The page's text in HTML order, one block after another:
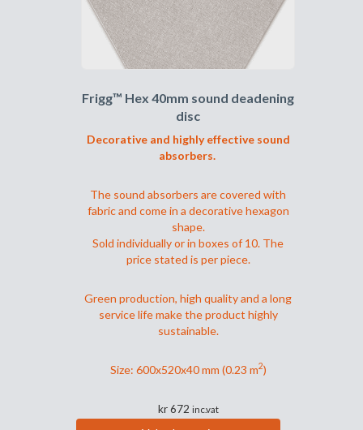
på
produktsiden
Frigg™ Hex 40mm sound deadening
disc
Decorative and highly effective sound
absorbers.
The sound absorbers are covered with
fabric and come in a decorative hexagon
shape.
Sold individually or in boxes of 10. The
price stated is per piece.
Green production, high quality and a long
service life make the product highly
sustainable.
Size: 600x520x40 mm (0.23 m2)
kr672 inc.vat